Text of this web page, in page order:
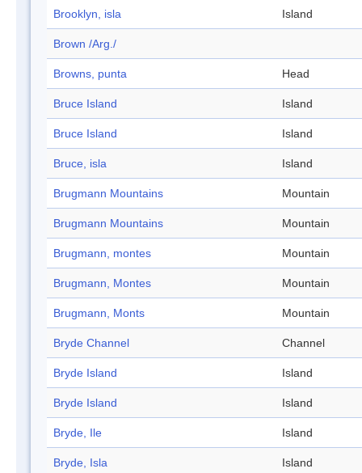
Brooklyn, isla Island
Brown /Arg./
Browns, punta Head
Bruce Island Island
Bruce Island Island
Bruce, isla Island
Brugmann Mountains Mountain
Brugmann Mountains Mountain
Brugmann, montes Mountain
Brugmann, Montes Mountain
Brugmann, Monts Mountain
Bryde Channel Channel
Bryde Island Island
Bryde Island Island
Bryde, Ile Island
Bryde, Isla Island